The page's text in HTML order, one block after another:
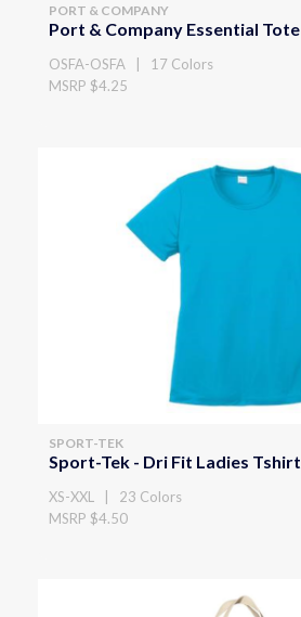
PORT & COMPANY
Port & Company Essential Tote
OSFA-OSFA | 17 Colors
MSRP $4.25
SPORT-TEK
Sport-Tek - Dri Fit Ladies Tshirt
XS-XXL | 23 Colors
MSRP $4.50